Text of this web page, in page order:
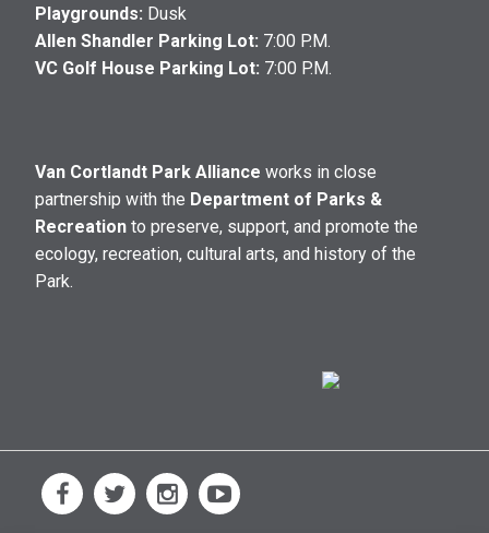
Playgrounds: Dusk
Allen Shandler Parking Lot: 7:00 P.M.
VC Golf House Parking Lot: 7:00 P.M.
Van Cortlandt Park Alliance works in close
partnership with the Department of Parks &
Recreation to preserve, support, and promote the
ecology, recreation, cultural arts, and history of the
Park.